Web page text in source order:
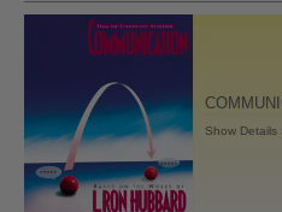
Show Details